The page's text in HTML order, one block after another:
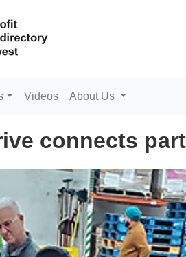
Videos About Us
connects